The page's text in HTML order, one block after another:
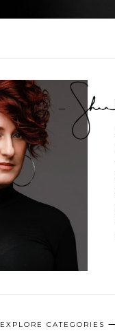
EXPLORE CATEGORIES